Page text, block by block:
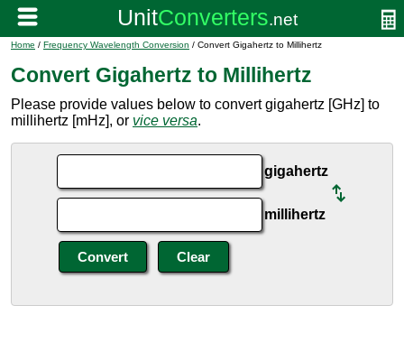
Home / Frequency Wavelength Conversion / Convert Gigahertz to Millihertz
Convert Gigahertz to Millihertz
Please provide values below to convert gigahertz [GHz] to
millihertz [mHz], or vice versa.
gigahertz
millihertz